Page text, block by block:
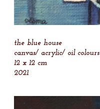
the blue house
canvas/ acrylic/ oil colours
12 x 12 cm
2021